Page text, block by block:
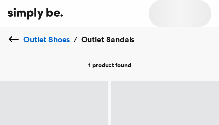
Outlet Shoes / Outlet Sandals
1 productfound